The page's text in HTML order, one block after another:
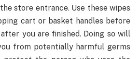
store entrance. Use these wipes
cart or basket handles before
you are finished. Doing so will
from potentially harmful germs